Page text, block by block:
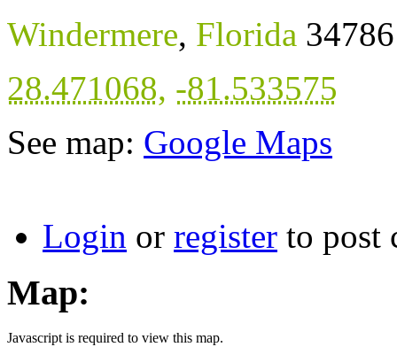
Windermere, Florida 34786
28.471068, -81.533575
See map: Google Maps
Login or register to post
Map:
Javascript is required to view this map.